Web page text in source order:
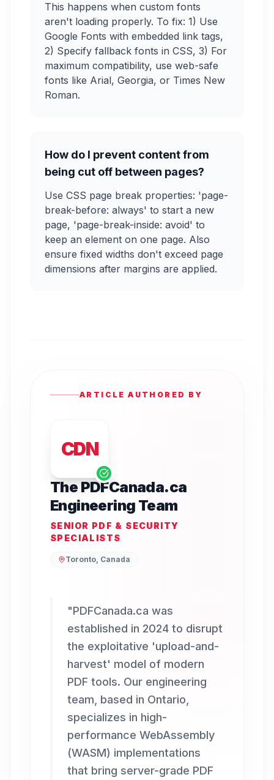
This happens when custom fonts
aren't loading properly. To fix: 1) Use
Google Fonts with embedded link tags,
2) Specify fallback fonts in CSS, 3) For
maximum compatibility, use web-safe
fonts like Arial, Georgia, or Times New
Roman.
How do I prevent content from
being cut off between pages?
Use CSS page break properties: 'page-
break-before: always' to start a new
page, 'page-break-inside: avoid' to
keep an element on one page. Also
ensure fixed widths don't exceed page
dimensions after margins are applied.
ARTICLE AUTHORED BY
CDN
The PDFCanada.ca
Engineering Team
SENIOR PDF & SECURITY
SPECIALISTS
Toronto, Canada
"PDFCanada.ca was
established in 2024 to disrupt
the exploitative 'upload-and-
harvest' model of modern
PDF tools. Our engineering
team, based in Ontario,
specializes in high-
performance WebAssembly
(WASM) implementations
that bring server-grade PDF